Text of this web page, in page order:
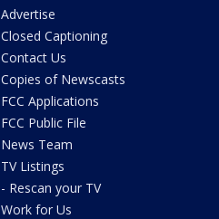
Advertise
Closed Captioning
Contact Us
Copies of Newscasts
FCC Applications
FCC Public File
News Team
TV Listings
- Rescan your TV
Work for Us